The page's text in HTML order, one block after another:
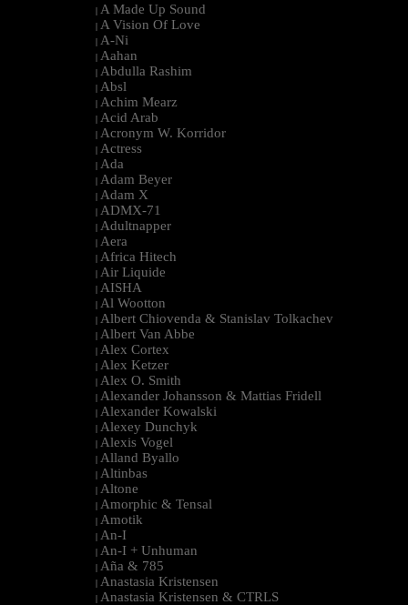
| A Made Up Sound
| A Vision Of Love
| A-Ni
| Aahan
| Abdulla Rashim
| Absl
| Achim Mearz
| Acid Arab
| Acronym W. Korridor
| Actress
| Ada
| Adam Beyer
| Adam X
| ADMX-71
| Adultnapper
| Aera
| Africa Hitech
| Air Liquide
| AISHA
| Al Wootton
| Albert Chiovenda & Stanislav Tolkachev
| Albert Van Abbe
| Alex Cortex
| Alex Ketzer
| Alex O. Smith
| Alexander Johansson & Mattias Fridell
| Alexander Kowalski
| Alexey Dunchyk
| Alexis Vogel
| Alland Byallo
| Altinbas
| Altone
| Amorphic & Tensal
| Amotik
| An-I
| An-I + Unhuman
| Aña & 785
| Anastasia Kristensen
| Anastasia Kristensen & CTRLS